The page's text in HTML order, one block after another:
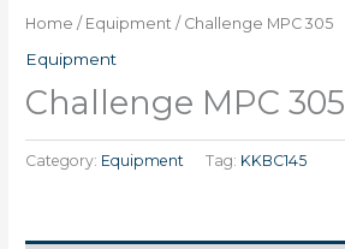
Home / Equipment / Challenge MPC 305
Equipment
Challenge MPC 305
Category: Equipment Tag: KKBC145